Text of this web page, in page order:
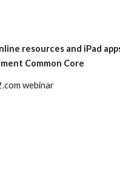
resources and iPad
Common Core
webinar